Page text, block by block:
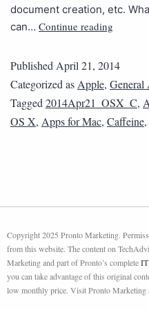
document creation, etc.
can… Continue reading
PublishedApril 21, 2014
Categorized asApple, General
Tagged2014Apr21_OSX_C,
OS X, Apps for Mac, Caffeine,
Copyright 2025 Pronto Marketing.
from this website. The content on
Marketing and part of Pronto’s completeIT
you can take advantage of this original
low monthly price. Visit Pronto Marketing